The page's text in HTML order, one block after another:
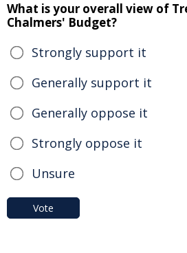
What is your overall view of
Chalmers' Budget?
Strongly support it
Generally support it
Generally oppose it
Strongly oppose it
Unsure
Vote